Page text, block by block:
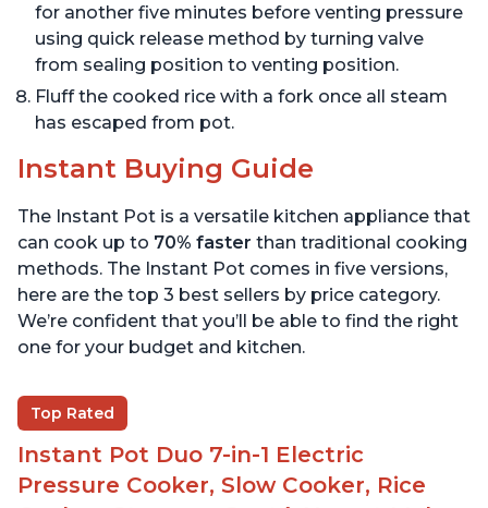
for another five minutes before venting pressure
using quick release method by turning valve
from sealing position to venting position.
Fluff the cooked rice with a fork once all steam
has escaped from pot.
Instant Buying Guide
The Instant Pot is a versatile kitchen appliance that
can cook up to 70% faster than traditional cooking
methods. The Instant Pot comes in five versions,
here are the top 3 best sellers by price category.
We’re confident that you’ll be able to find the right
one for your budget and kitchen.
Top Rated
Instant Pot Duo 7-in-1 Electric
Pressure Cooker, Slow Cooker, Rice